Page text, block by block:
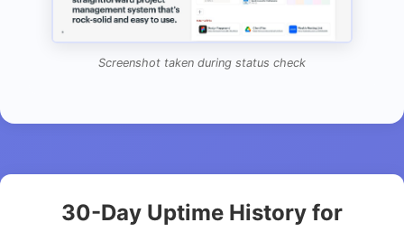
Screenshot taken during status check
30-Day Uptime History for